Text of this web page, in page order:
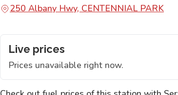
250 Albany Hwy, CENTENNIAL PARK
Live prices
Prices unavailable right now.